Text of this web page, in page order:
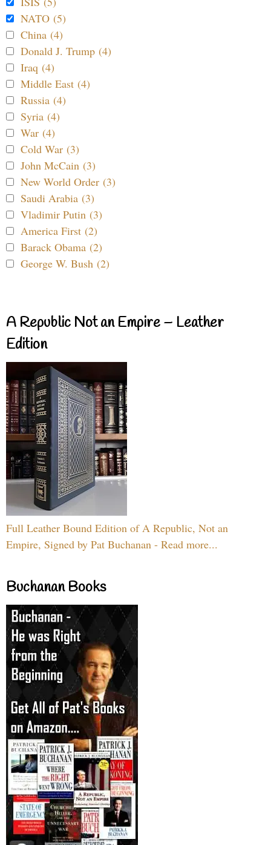
NATO (5)
China (4)
Donald J. Trump (4)
Iraq (4)
Middle East (4)
Russia (4)
Syria (4)
War (4)
Cold War (3)
John McCain (3)
New World Order (3)
Saudi Arabia (3)
Vladimir Putin (3)
America First (2)
Barack Obama (2)
George W. Bush (2)
A Republic Not an Empire – Leather
Edition
Full Leather Bound Edition of A Republic, Not an
Empire, Signed by Pat Buchanan - Read more...
Buchanan Books